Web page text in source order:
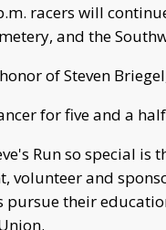
racers will
and the
of Steven
for five and a
Run so special
volunteer and
pursue their